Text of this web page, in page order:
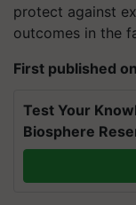
protect against
outcomes in the
First published
Test Your
Biosphere